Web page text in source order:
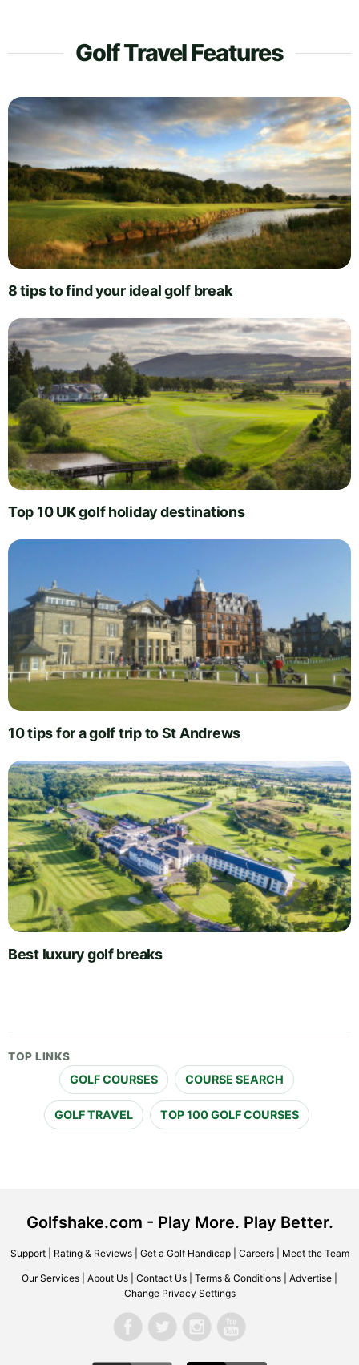
Golf Travel Features
8 tips to find your ideal golf break
Top 10 UK golf holiday destinations
10 tips for a golf trip to St Andrews
Best luxury golf breaks
TOP LINKS
GOLF COURSES COURSE SEARCH
GOLF TRAVEL TOP 100 GOLF COURSES
Golfshake.com - Play More. Play Better.
Support| Rating & Reviews| Get a Golf Handicap| Careers| Meet the Team
Our Services About Us Contact Us Terms & Conditions Advertise
Change Privacy Settings